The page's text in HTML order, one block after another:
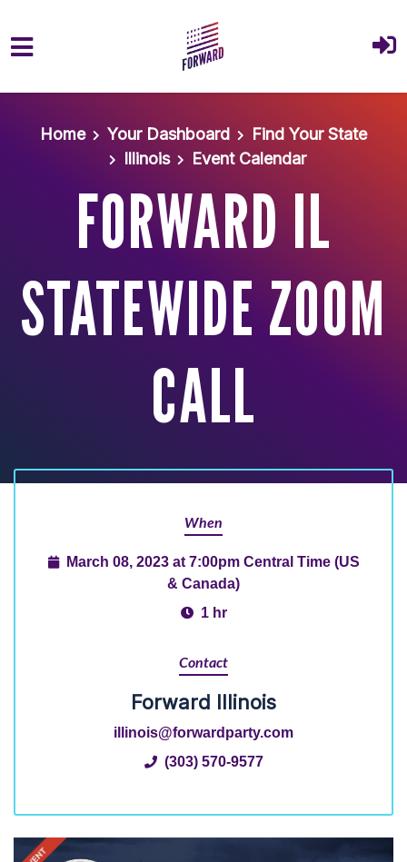
Home
Your Dashboard
Find Your State
Illinois
Event Calendar
FORWARD IL
STATEWIDE ZOOM
CALL
When
March 08, 2023 at 7:00pm Central Time (US
& Canada)
1 hr
Contact
Forward Illinois
illinois@forwardparty.com
(303) 570-9577